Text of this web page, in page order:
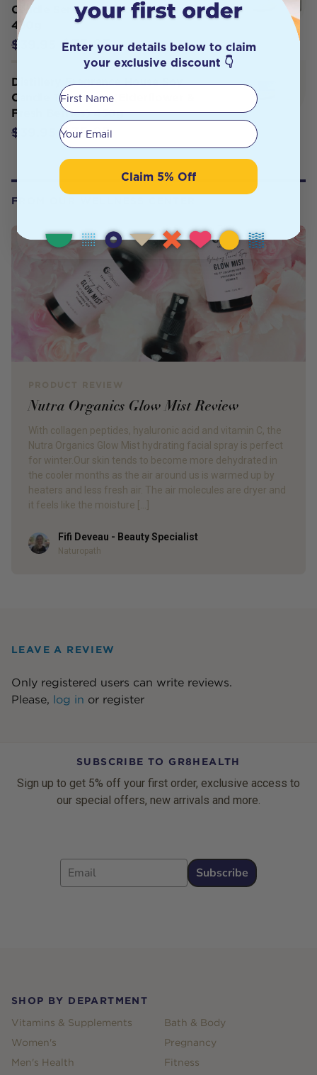
Candle Serenity (Coconut Peach)
450g
$39.95 $35.95
Distillery Fragrance House Soy
Candle Temptress (Elderflower &
Fresh Berries) 450g
$39.95 $35.95
FROM OUR WELLNESS CENTER
Nutra Organics Glow Mist Review
With collagen peptides, hyaluronic acid and vitamin C, the
Nutra Organics Glow Mist hydrating facial spray is perfect
for winter.Our skin tends to become more dehydrated in
the cooler months as the air around us is warmed up by
heaters and less fresh air. The air molecules are dryer and
it feels like the moisture […]
AuthorFifi Deveau - Beauty Specialist
Naturopath
LEAVE A REVIEW
Only registered users can write reviews.
Please, log in or register
SUBSCRIBE TO GR8HEALTH
Sign up to get 5% off your first order, exclusive access to
our special offers, new arrivals and more.
Email
Subscribe
SHOP BY DEPARTMENT
Vitamins & Supplements
Women's
Men's Health
Bath & Body
Pregnancy
Fitness
Enter your details below to claim
your exclusive discount 👇
First Name
Your email
Claim 5% Off